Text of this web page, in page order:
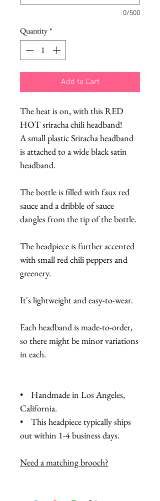
0/500
Quantity*
Add to Cart
The heat is on, with this RED
HOT sriracha chili headband!
A small plastic Sriracha headband
is attached to a wide black satin
headband.
The bottle is filled with faux red
sauce and a dribble of sauce
dangles from the tip of the bottle.
The headpiece is further accented
with small red chili peppers and
greenery.
It's lightweight and easy-to-wear.
Each headband is made-to-order,
so there might be minor variations
in each.
• Handmade in Los Angeles,
California.
• This headpiece typically ships
out within 1-4 business days.
Need a matching brooch?